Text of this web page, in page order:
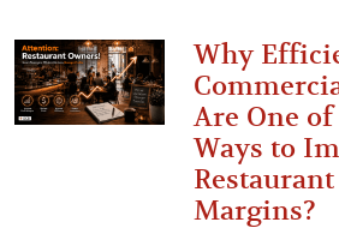
Why
Are One of
Ways to
Margins?